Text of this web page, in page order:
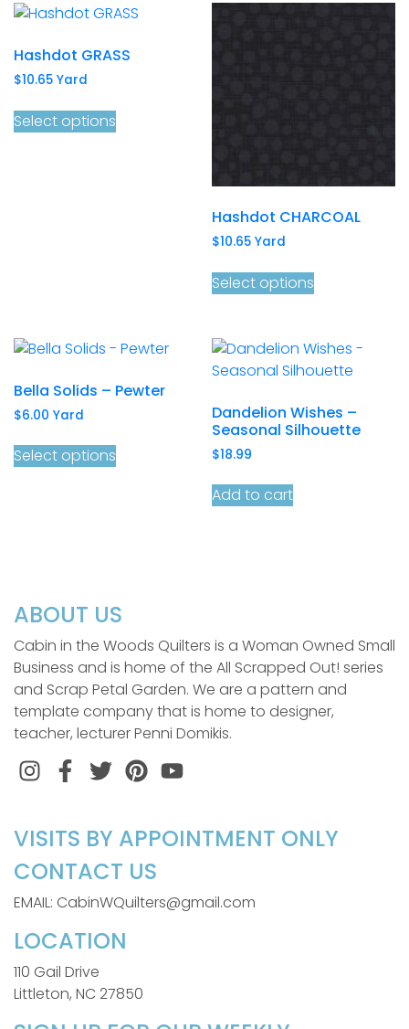
Hashdot GRASS
$10.65 Yard
Select options
Hashdot CHARCOAL
$10.65 Yard
Select options
Bella Solids – Pewter
$6.00 Yard
Select options
Dandelion Wishes –
Seasonal Silhouette
$18.99
Add to cart
ABOUT US
Cabin in the Woods Quilters is a Woman Owned Small
Business and is home of the All Scrapped Out! series
and Scrap Petal Garden. We are a pattern and
template company that is home to designer,
teacher, lecturer Penni Domikis.
InstagramFacebook
TwitterPinterest
VISITS BY APPOINTMENT ONLY
CONTACT US
EMAIL: CabinWQuilters@gmail.com
LOCATION
110 Gail Drive
Littleton, NC 27850